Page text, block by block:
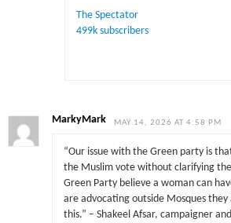
The Spectator
499k subscribers
MarkyMark MAY 14, 2026 AT 4:58 PM
“Our issue with the Green party is
the Muslim vote without clarifying
Green Party believe a woman can
are advocating outside Mosques
this.” – Shakeel Afsar, campaigner